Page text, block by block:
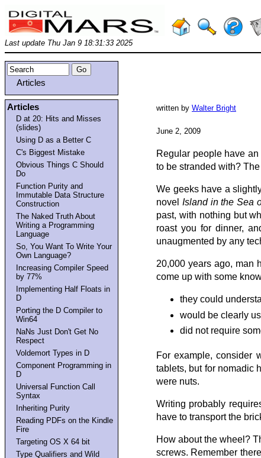
Last update Thu Jan 9 18:31:33 2025
Articles
Articles
D at 20: Hits and Misses
(slides)
Using D as a Better C
C's Biggest Mistake
Obvious Things C Should
Do
Function Purity and
Immutable Data Structure
Construction
The Naked Truth About
Writing a Programming
Language
So, You Want To Write Your
Own Language?
Increasing Compiler Speed
by 77%
Implementing Half Floats in
D
Porting the D Compiler to
Win64
NaNs Just Don't Get No
Respect
Voldemort Types in D
Component Programming in
D
Universal Function Call
Syntax
Inheriting Purity
Reading PDFs on the Kindle
Fire
Targeting OS X 64 bit
Type Qualifiers and Wild
written by Walter Bright
June 2, 2009
Regular people have
to be stranded with?
We geeks have a
novel Island in the Sea
past, with nothing but
roast you for dinner,
unaugmented by any
20,000 years ago, man
come up with some
they could
would be clearly
did not require
For example, consider
tablets, but for nomadic
were nuts.
Writing probably
have to transport the
How about the wheel?
screws. Remember